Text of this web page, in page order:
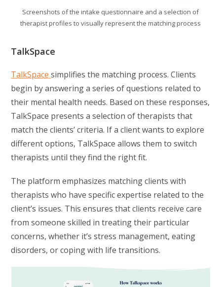
Screenshots of the intake questionnaire and a selection of
therapist profiles to visually represent the matching process
TalkSpace
TalkSpacesimplifies the matching process. Clients
begin by answering a series of questions related to
their mental health needs. Based on these responses,
TalkSpace presents a selection of therapists that
match the clients’ criteria. If a client wants to explore
different options, TalkSpace allows them to switch
therapists until they find the right fit.
The platform emphasizes matching clients with
therapists who have specific expertise related to the
client’s issues. This ensures that clients receive care
from someone skilled in treating their particular
concerns, whether it’s stress management, eating
disorders, or coping with life transitions.